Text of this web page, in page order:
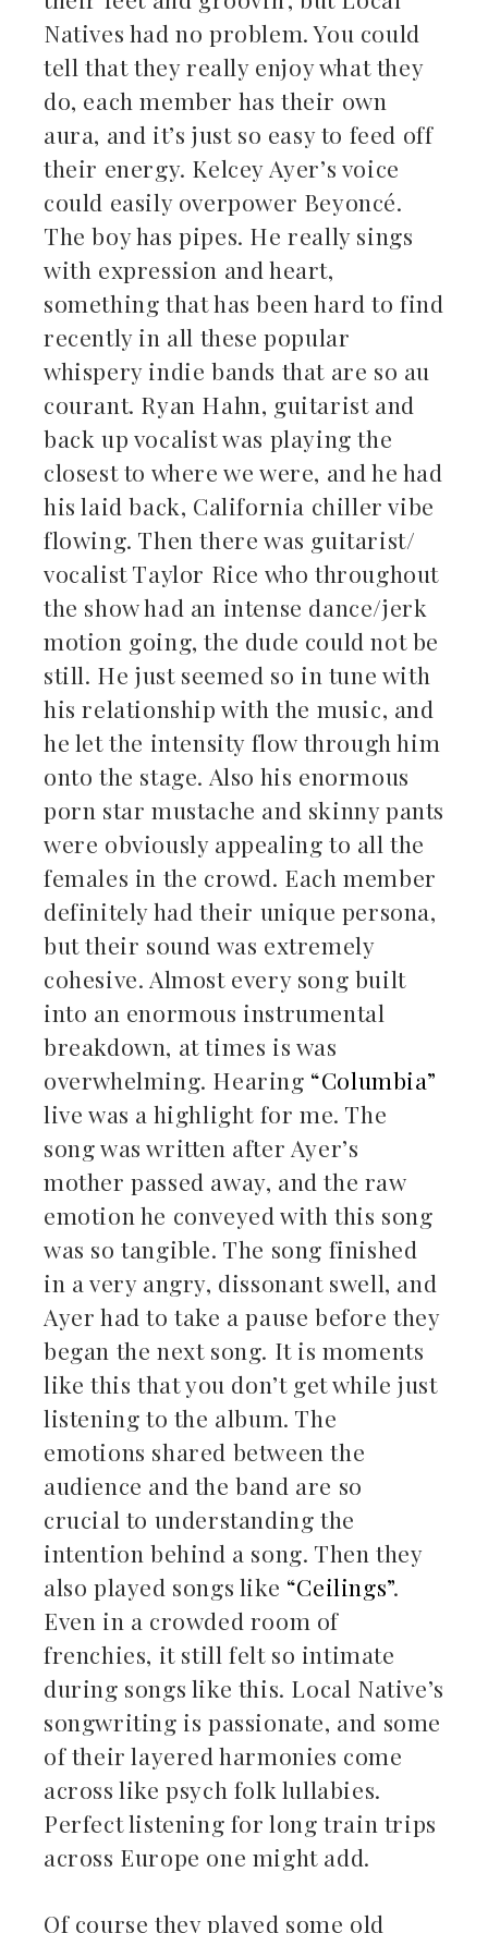
Natives had no problem. You could
tell that they really enjoy what they
do, each member has their own
aura, and it’s just so easy to feed off
their energy. Kelcey Ayer’s voice
could easily overpower Beyoncé.
The boy has pipes. He really sings
with expression and heart,
something that has been hard to find
recently in all these popular
whispery indie bands that are so au
courant. Ryan Hahn, guitarist and
back up vocalist was playing the
closest to where we were, and he had
his laid back, California chiller vibe
flowing. Then there was guitarist/
vocalist Taylor Rice who throughout
the show had an intense dance/jerk
motion going, the dude could not be
still. He just seemed so in tune with
his relationship with the music, and
he let the intensity flow through him
onto the stage. Also his enormous
porn star mustache and skinny pants
were obviously appealing to all the
females in the crowd. Each member
definitely had their unique persona,
but their sound was extremely
cohesive. Almost every song built
into an enormous instrumental
breakdown, at times is was
overwhelming. Hearing “Columbia”
live was a highlight for me. The
song was written after Ayer’s
mother passed away, and the raw
emotion he conveyed with this song
was so tangible. The song finished
in a very angry, dissonant swell, and
Ayer had to take a pause before they
began the next song. It is moments
like this that you don’t get while just
listening to the album. The
emotions shared between the
audience and the band are so
crucial to understanding the
intention behind a song. Then they
also played songs like “Ceilings”.
Even in a crowded room of
frenchies, it still felt so intimate
during songs like this. Local Native’s
songwriting is passionate, and some
of their layered harmonies come
across like psych folk lullabies.
Perfect listening for long train trips
across Europe one might add.
Of course they played some old